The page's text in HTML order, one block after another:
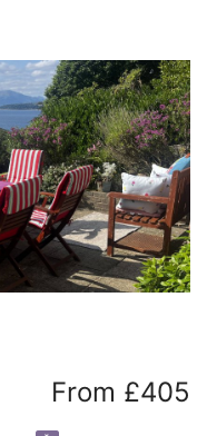
From £405